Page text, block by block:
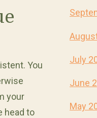
You
your
head to
July
June
May